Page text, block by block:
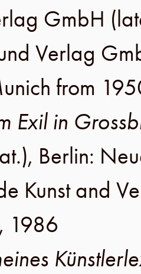
GmbH
Verlag
from
Exil in
Berlin:
Kunstand
1986